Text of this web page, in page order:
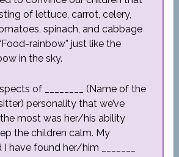
of lettuce, carrot, celery,
spinach, and cabbage
rainbow” just like the
in the sky.
of ________ (Name of the
personality that we’ve
most was her/his ability
the children calm. My
have found her/him _______